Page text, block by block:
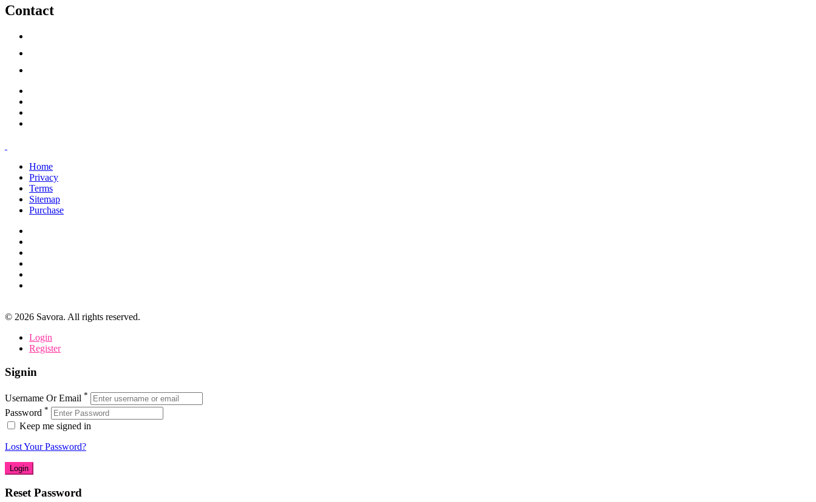
Contact
Home
Privacy
Terms
Sitemap
Purchase
© 2026 Savora. All rights reserved.
Login
Register
Signin
Username Or Email *
Password *
Keep me signed in
Lost Your Password?
Reset Password